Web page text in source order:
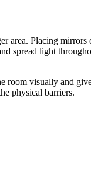
area. Placing
spread light
visually and
physical barriers.